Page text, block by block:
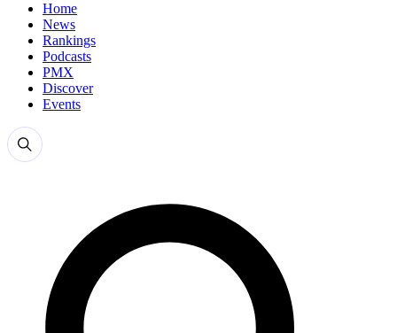
Home
News
Rankings
Podcasts
PMX
Discover
Events